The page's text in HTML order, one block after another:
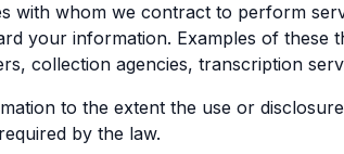
with whom we contract to perform
your information. Examples of
collection agencies, transcription
to the extent the use or
by the law.